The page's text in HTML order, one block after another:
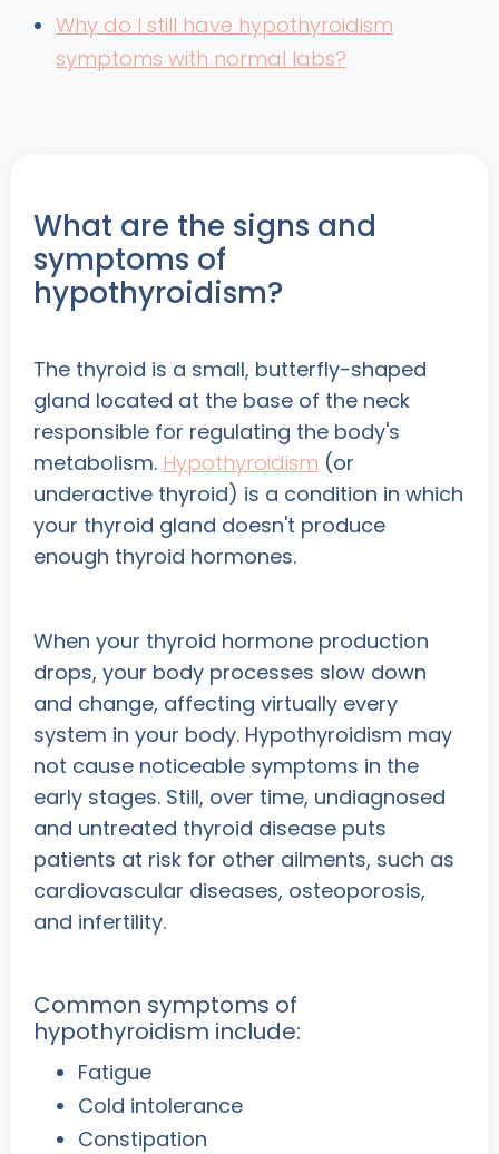
Why do I still have hypothyroidism
symptoms with normal labs?
What are the signs and
symptoms of
hypothyroidism?
The thyroid is a small, butterfly-shaped
gland located at the base of the neck
responsible for regulating the body's
metabolism. Hypothyroidism (or
underactive thyroid) is a condition in which
your thyroid gland doesn't produce
enough thyroid hormones.
When your thyroid hormone production
drops, your body processes slow down
and change, affecting virtually every
system in your body. Hypothyroidism may
not cause noticeable symptoms in the
early stages. Still, over time, undiagnosed
and untreated thyroid disease puts
patients at risk for other ailments, such as
cardiovascular diseases, osteoporosis,
and infertility.
Common symptoms of
hypothyroidism include:
Fatigue
Cold intolerance
Constipation